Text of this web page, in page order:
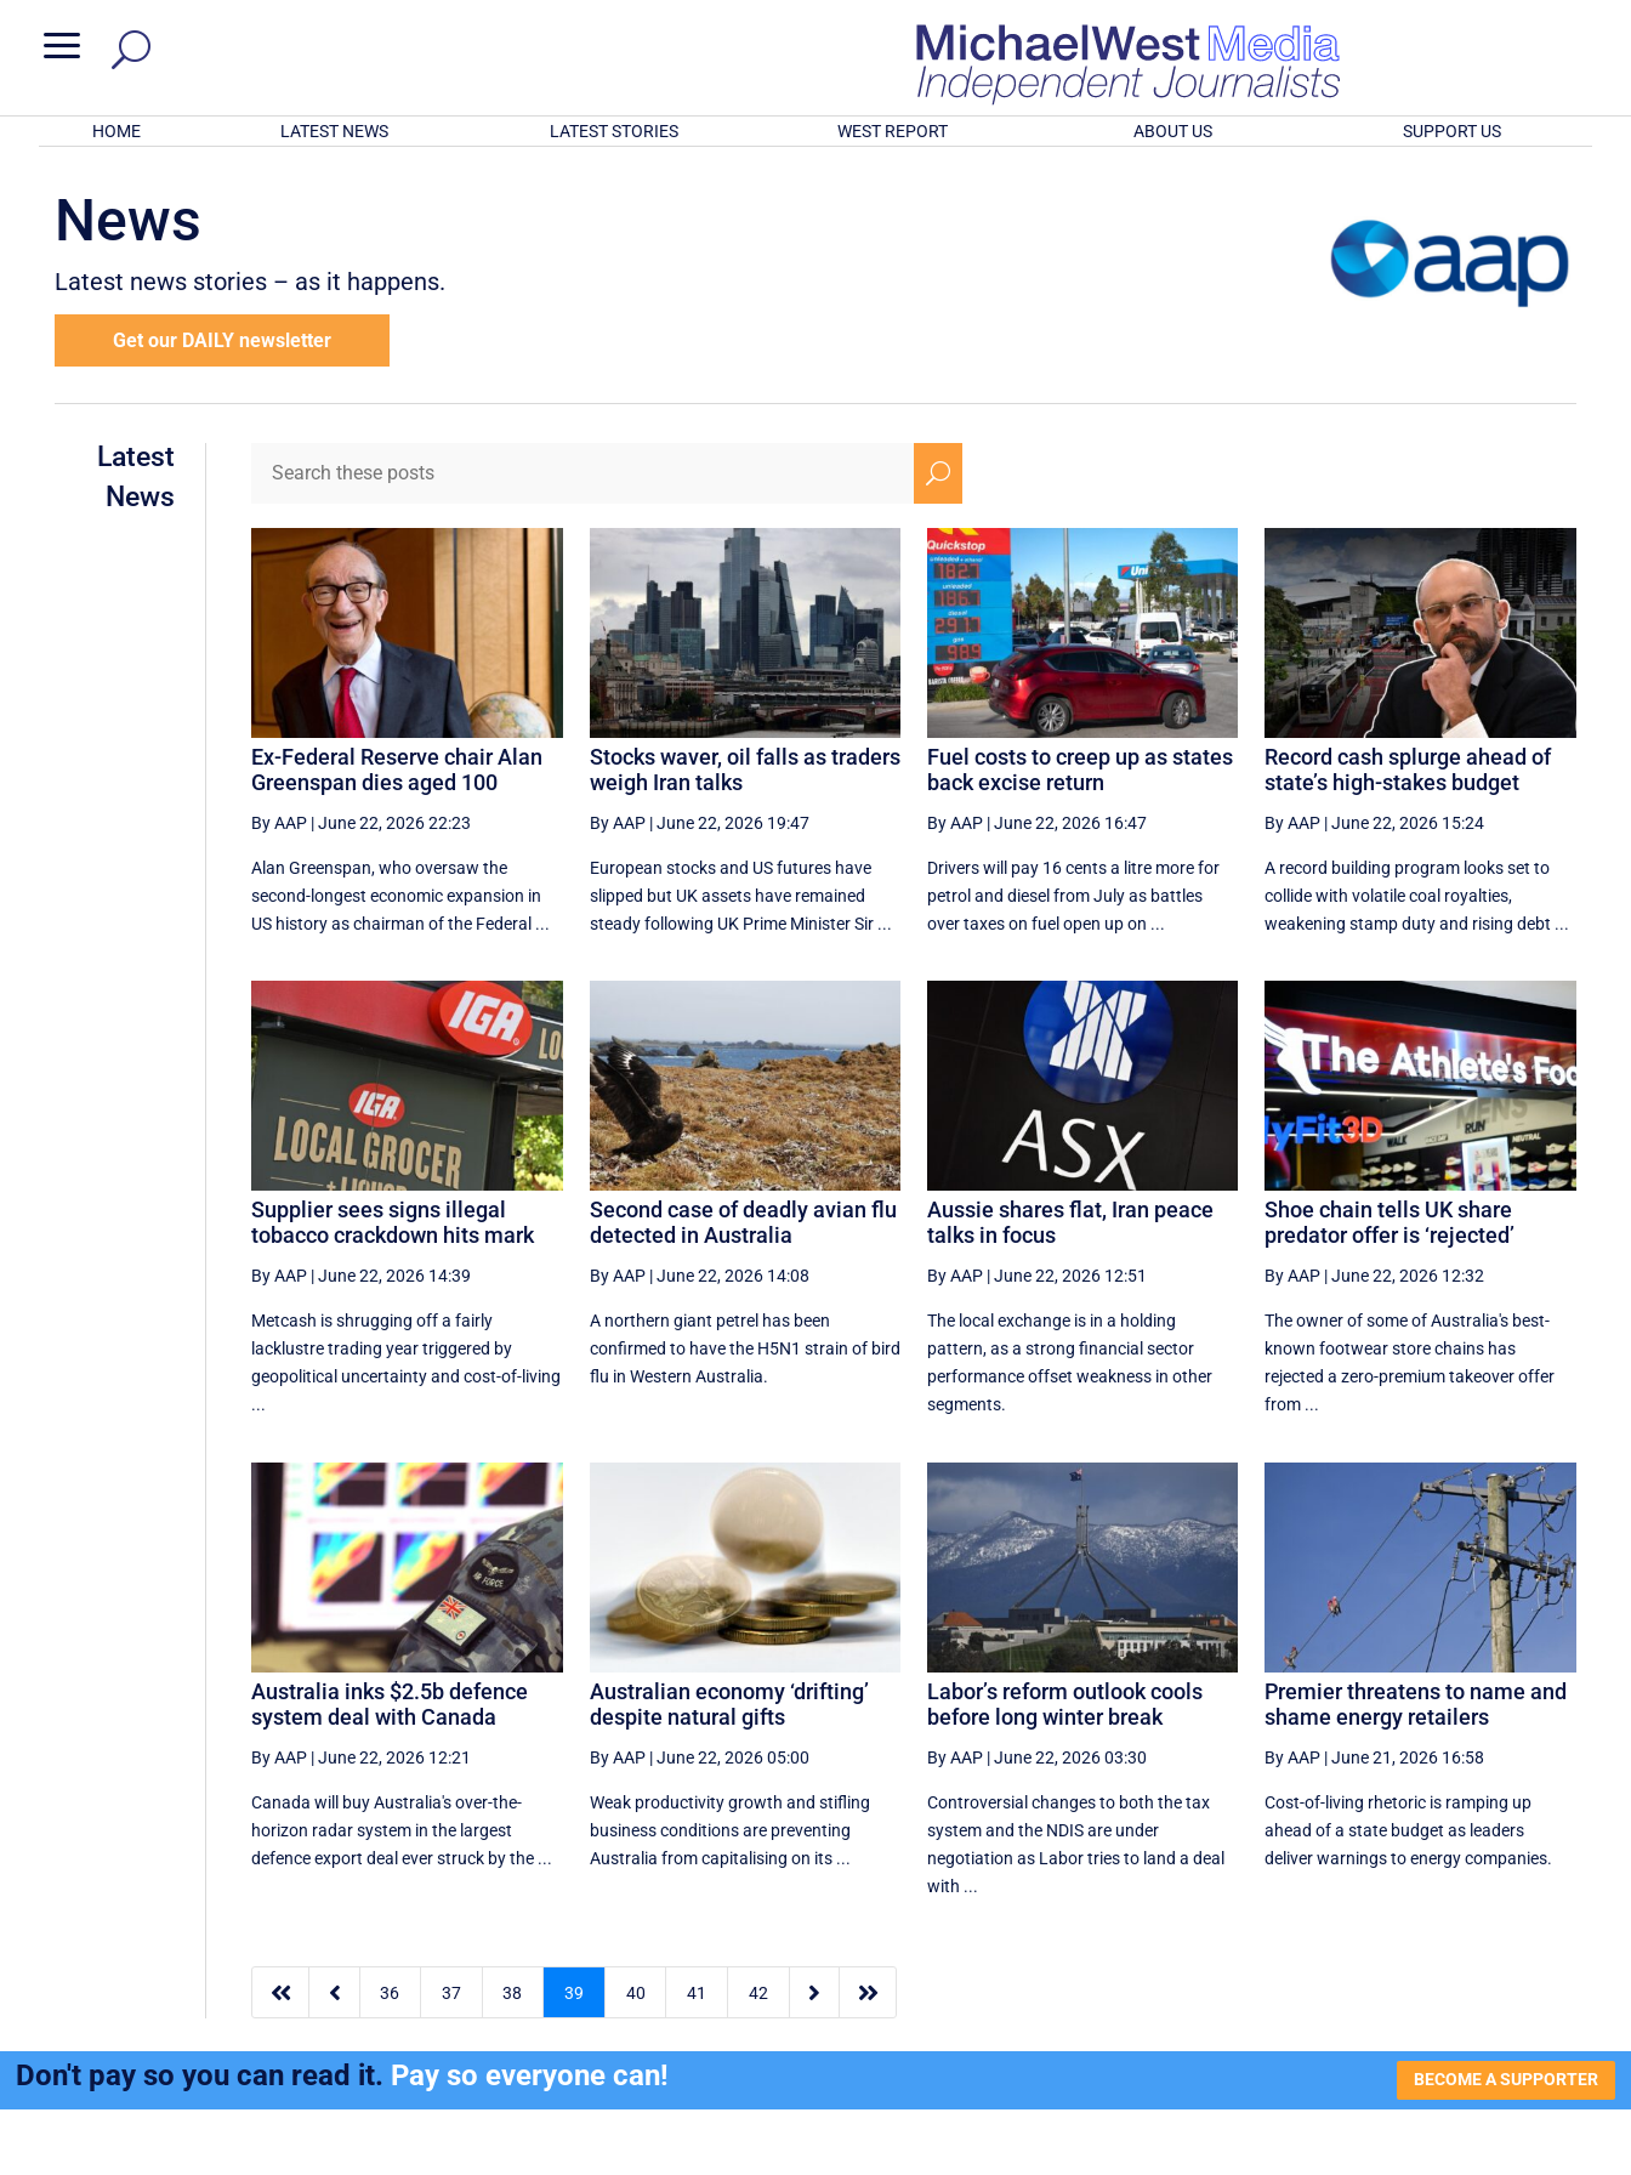
a
HOME LATEST NEWS LATEST STORIES WEST REPORT ABOUT US SUPPORT US
News
Latest news stories – as it happens.
Get our DAILY newsletter
Latest
News
U
Ex-Federal Reserve chair Alan
Greenspan dies aged 100
By AAP |June 22, 2026 22:23
Alan Greenspan, who oversaw the
second-longest economic expansion in
US history as chairman of the Federal ...
Stocks waver, oil falls as traders
weigh Iran talks
By AAP|June 22, 2026 19:47
European stocks and US futures have
slipped but UK assets have remained
steady following UK Prime Minister Sir ...
Fuel costs to creep up as states
back excise return
By AAP|June 22, 2026 16:47
Drivers will pay 16 cents a litre more for
petrol and diesel from July as battles
over taxes on fuel open up on ...
Record cash splurge ahead of
state’s high-stakes budget
By AAP |June 22, 2026 15:24
A record building program looks set to
collide with volatile coal royalties,
weakening stamp duty and rising debt ...
Supplier sees signs illegal
tobacco crackdown hits mark
By AAP |June 22, 2026 14:39
Metcash is shrugging off a fairly
lacklustre trading year triggered by
geopolitical uncertainty and cost-of-living
...
Second case of deadly avian flu
detected in Australia
By AAP|June 22, 2026 14:08
A northern giant petrel has been
confirmed to have the H5N1 strain of bird
flu in Western Australia.
Aussie shares flat, Iran peace
talks in focus
By AAP|June 22, 2026 12:51
The local exchange is in a holding
pattern, as a strong financial sector
performance offset weakness in other
segments.
Shoe chain tells UK share
predator offer is ‘rejected’
By AAP |June 22, 2026 12:32
The owner of some of Australia's best-
known footwear store chains has
rejected a zero-premium takeover offer
from ...
Australia inks $2.5b defence
system deal with Canada
By AAP |June 22, 2026 12:21
Canada will buy Australia's over-the-
horizon radar system in the largest
defence export deal ever struck by the ...
Australian economy ‘drifting’
despite natural gifts
By AAP|June 22, 2026 05:00
Weak productivity growth and stifling
business conditions are preventing
Australia from capitalising on its ...
Labor’s reform outlook cools
before long winter break
By AAP|June 22, 2026 03:30
Controversial changes to both the tax
system and the NDIS are under
negotiation as Labor tries to land a deal
with ...
Premier threatens to name and
shame energy retailers
By AAP |June 21, 2026 16:58
Cost-of-living rhetoric is ramping up
ahead of a state budget as leaders
deliver warnings to energy companies.
  36 37 38 39 40 41 42  
Don't pay so you can read it. Pay so everyone can! BECOME A SUPPORTER